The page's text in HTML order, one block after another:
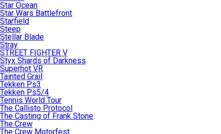
Star Ocean
Star Wars Battlefront
Starfield
Steep
Stellar Blade
Stray
STREET FIGHTER V
Styx Shards of Darkness
Superhot VR
Tainted Grail
Tekken Ps3
Tekken Ps5/4
Tennis World Tour
The Callisto Protocol
The Casting of Frank Stone
The Crew
The Crew Motorfest